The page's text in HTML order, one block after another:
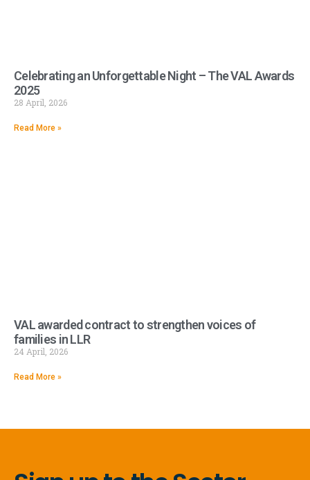
Celebrating an Unforgettable Night – The VAL Awards
2025
28 April, 2026
Read More »
VAL awarded contract to strengthen voices of
families in LLR
24 April, 2026
Read More »